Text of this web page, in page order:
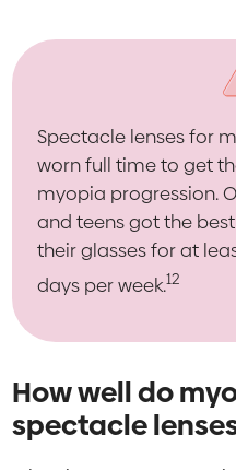
Spectacle lenses for
worn full time to get
myopia progression.
and teens got the
their glasses for at
days per week.12
How well do
spectacle